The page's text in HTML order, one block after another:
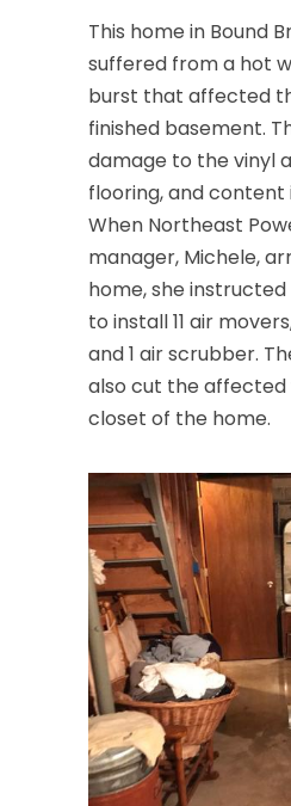
This home in Bound
suffered from a hot
burst that affected
finished basement.
damage to the vinyl
flooring, and content
When Northeast
manager, Michele,
home, she
to install 11 air
and 1 air scrubber.
also cut the affected
closet of the home.